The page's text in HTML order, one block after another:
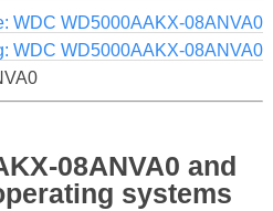
WDC WD5000AAKX-08ANVA0
WDC WD5000AAKX-08ANVA0
08ANVA0 and
systems